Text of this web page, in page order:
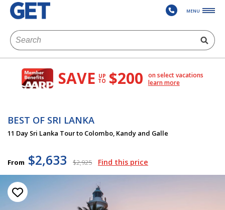
MENU
SAVE UP
TO $200
on select vacations
learn more
BEST OF SRI LANKA
11 Day Sri Lanka Tour to Colombo, Kandy and Galle
From $2,633 $2,925 Find this price